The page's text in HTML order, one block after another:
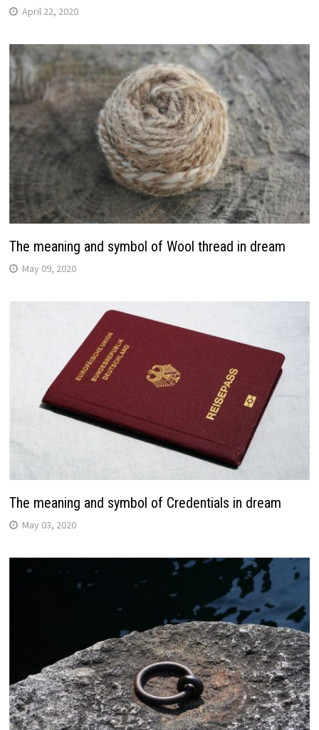
April 22, 2020
The meaning and symbol of Wool thread in dream
May 09, 2020
The meaning and symbol of Credentials in dream
May 03, 2020